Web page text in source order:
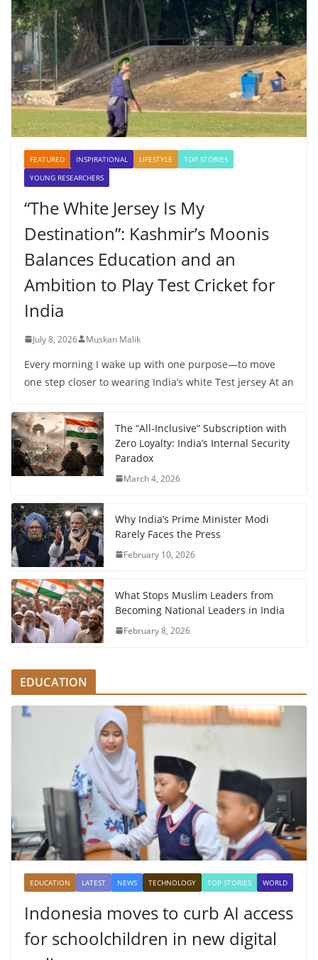
FEATURED INSPIRATIONAL LIFESTYLE
TOP STORIES
YOUNG RESEARCHERS
“The White Jersey Is My
Destination”: Kashmir’s Moonis
Balances Education and an
Ambition to Play Test Cricket for
India
July 8, 2026 Muskan Malik
Every morning I wake up with one purpose—to move
one step closer to wearing India’s white Test jersey At an
The “All-Inclusive” Subscription with
Zero Loyalty: India’s Internal Security
Paradox
March 4, 2026
Why India’s Prime Minister Modi
Rarely Faces the Press
February 10, 2026
What Stops Muslim Leaders from
Becoming National Leaders in India
February 8, 2026
EDUCATION
EDUCATION LATEST NEWS TECHNOLOGY TOP STORIES WORLD
Indonesia moves to curb AI access
for schoolchildren in new digital